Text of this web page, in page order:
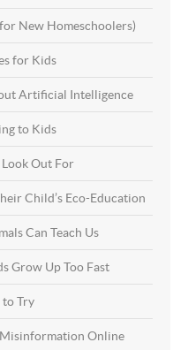
New Homeschoolers)
for Kids
Artificial Intelligence
to Kids
Out For
Child’s Eco-Education
Can Teach Us
Grow Up Too Fast
to Try
Online